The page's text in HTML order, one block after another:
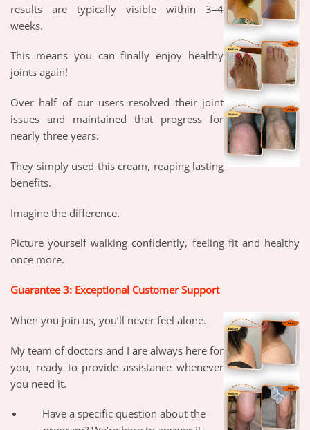
results are typically visible within 3–4
weeks.
This means you can finally enjoy healthy
joints again!
Over half of our users resolved their joint
issues and maintained that progress for
nearly three years.
They simply used this cream, reaping lasting
benefits.
Imagine the difference.
Picture yourself walking confidently, feeling fit and healthy
once more.
Guarantee 3: Exceptional Customer Support
When you join us, you’ll never feel alone.
My team of doctors and I are always here for
you, ready to provide assistance whenever
you need it.
Have a specific question about the